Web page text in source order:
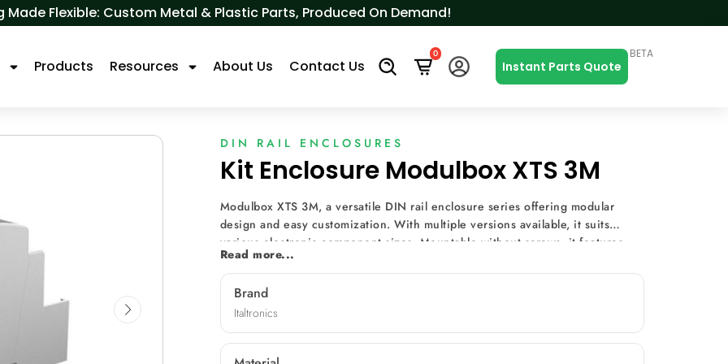
Flexible: Custom Metal & Plastic Parts, Produced On Demand!
Products Resources About Us Contact Us
0
Instant Parts Quote
BETA
DIN RAIL ENCLOSURES
Kit Enclosure Modulbox XTS 3M
Modulbox XTS 3M, a versatile DIN rail enclosure series offering modular
design and easy customization. With multiple versions available, it suits
various electronic component sizes. Mountable without screws, it features
diverse front panels, machining options, and terminal covers, making it ideal
for diverse applications such as heating and lighting control, energy
metering, and data monitoring.
Read more...
Brand
Italtronics